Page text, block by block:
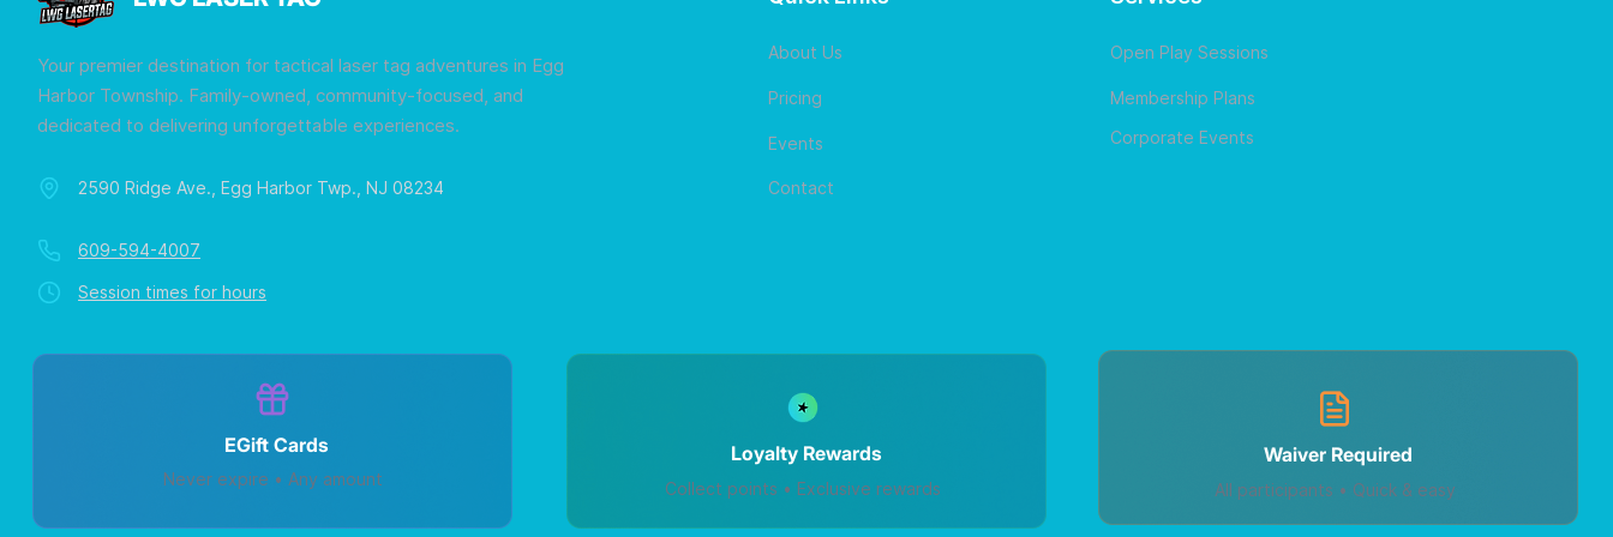
Your premier destination for tactical laser tag adventures in Egg
Harbor Township. Family-owned, community-focused, and
dedicated to delivering unforgettable experiences.
2590 Ridge Ave., Egg Harbor Twp., NJ 08234
About Us
Pricing
Events
Open Play Sessions
Membership Plans
Corporate Events
Contact
609-594-4007
Session times for hours
EGift Cards
Never expire • Any amount
Loyalty Rewards
Collect points • Exclusive rewards
Waiver Required
All participants • Quick & easy